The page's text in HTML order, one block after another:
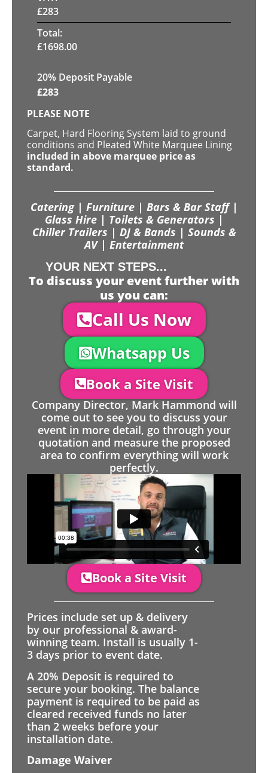
£283
Total:
£1698.00
20% Deposit Payable
£283
PLEASE NOTE
Carpet, Hard Flooring System laid to ground
conditions and Pleated White Marquee Lining
included in above marquee price as
standard.
Catering | Furniture | Bars & Bar Staff |
Glass Hire | Toilets & Generators |
Chiller Trailers | DJ & Bands | Sounds &
AV | Entertainment
YOUR NEXT STEPS...
To discuss your event further with
us you can:
Call Us Now
Whatsapp Us
Book a Site Visit
Company Director, Mark Hammond will
come out to see you to discuss your
event in more detail, go through your
quotation and measure the proposed
area to confirm everything will work
perfectly.
Book a Site Visit
Prices include set up & delivery
by our professional & award-
winning team. Install is usually 1-
3 days prior to event date.
A 20% Deposit is required to
secure your booking. The balance
payment is required to be paid as
cleared received funds no later
than 2 weeks before your
installation date.
Damage Waiver